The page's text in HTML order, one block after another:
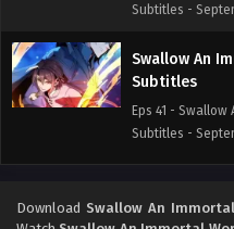
Subtitles -
Swallow An
Subtitles
Eps 41 - Swallow
Subtitles -
Subtitles
Download Swallow An